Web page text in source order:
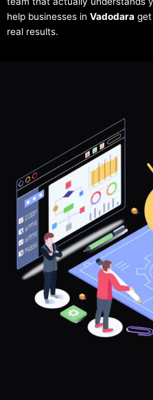
help businesses in Vadodara get
real results.